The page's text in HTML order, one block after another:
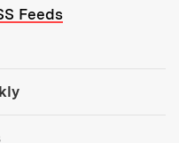
Feeds